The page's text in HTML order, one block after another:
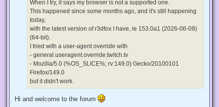
When I try, it says my browser is not a supported one.
This happened since some months ago, and it's still happening
today,
with the latest version of r3dfox I have, ie 153.0a1 (2026-06-09)
(64-bit).
I tried with a user-agent override with
- general.useragent.override.twitch.tv
- Mozilla/5.0 (%OS_SLICE%; rv:149.0) Gecko/20100101
Firefox/149.0
but it didn't work.
Hi and welcome to the forum